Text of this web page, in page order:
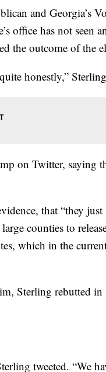
and Georgia’s
office has not seen
the outcome of the
honestly,”
on Twitter, saying
that “they just
counties to
which in the
Sterling rebutted in
tweeted. “We